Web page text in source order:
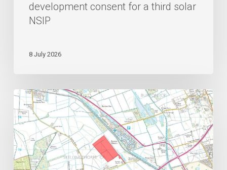
development consent for a third solar
NSIP
8 July 2026